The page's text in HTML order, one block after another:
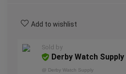
Add to wishlist
Sold by
Derby Watch Supply
@ Derby Watch Supply